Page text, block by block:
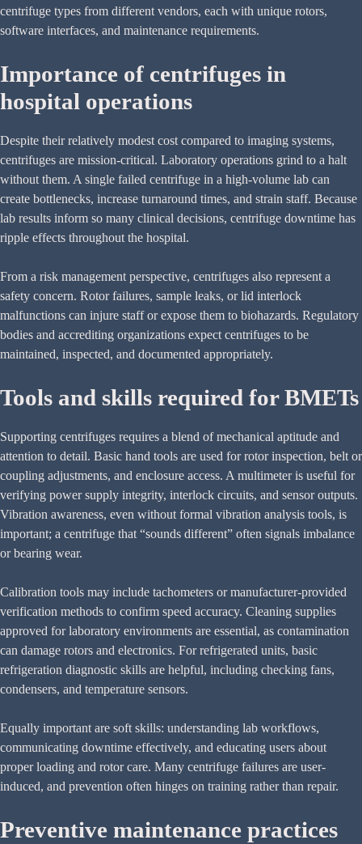
centrifuge types from different vendors, each with unique rotors,
software interfaces, and maintenance requirements.
Importance of centrifuges in
hospital operations
Despite their relatively modest cost compared to imaging systems,
centrifuges are mission-critical. Laboratory operations grind to a halt
without them. A single failed centrifuge in a high-volume lab can
create bottlenecks, increase turnaround times, and strain staff. Because
lab results inform so many clinical decisions, centrifuge downtime has
ripple effects throughout the hospital.
From a risk management perspective, centrifuges also represent a
safety concern. Rotor failures, sample leaks, or lid interlock
malfunctions can injure staff or expose them to biohazards. Regulatory
bodies and accrediting organizations expect centrifuges to be
maintained, inspected, and documented appropriately.
Tools and skills required for BMETs
Supporting centrifuges requires a blend of mechanical aptitude and
attention to detail. Basic hand tools are used for rotor inspection, belt or
coupling adjustments, and enclosure access. A multimeter is useful for
verifying power supply integrity, interlock circuits, and sensor outputs.
Vibration awareness, even without formal vibration analysis tools, is
important; a centrifuge that “sounds different” often signals imbalance
or bearing wear.
Calibration tools may include tachometers or manufacturer-provided
verification methods to confirm speed accuracy. Cleaning supplies
approved for laboratory environments are essential, as contamination
can damage rotors and electronics. For refrigerated units, basic
refrigeration diagnostic skills are helpful, including checking fans,
condensers, and temperature sensors.
Equally important are soft skills: understanding lab workflows,
communicating downtime effectively, and educating users about
proper loading and rotor care. Many centrifuge failures are user-
induced, and prevention often hinges on training rather than repair.
Preventive maintenance practices